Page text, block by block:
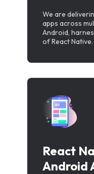
We are
apps across
Android,
of React Native.
React
Android